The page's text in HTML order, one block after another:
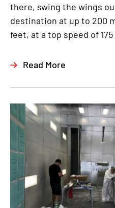
there, swing the wings
destination at up to 200
feet, at a top speed of
Read More